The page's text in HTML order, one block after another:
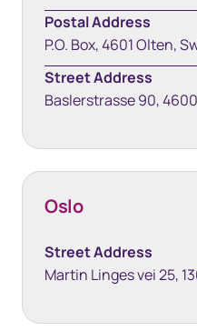
Postal Address
P.O. Box, 4601 Olten,
Street Address
Baslerstrasse 90,
Oslo
Street Address
Martin Linges vei 25,